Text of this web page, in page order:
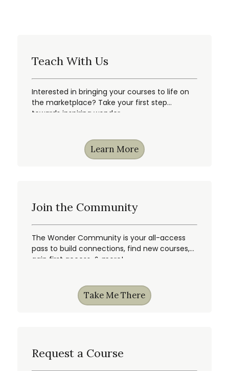
Teach With Us
Interested in bringing your courses to life on
the marketplace? Take your first step
towards inspiring wonder.
Learn More
Join the Community
The Wonder Community is your all-access
pass to build connections, find new courses,
gain first access, & more!
Take Me There
Request a Course